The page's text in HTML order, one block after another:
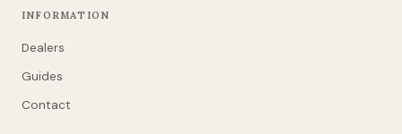
INFORMATION
Dealers
Guides
Contact